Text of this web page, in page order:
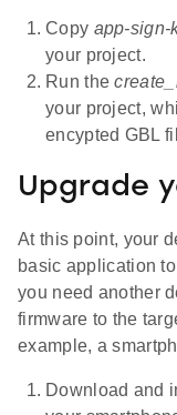
Copy app-sign-
your project.
Run the
your project,
encypted GBL
Upgrade
At this point, your
basic application
you need another
firmware to the
example, a
Download and